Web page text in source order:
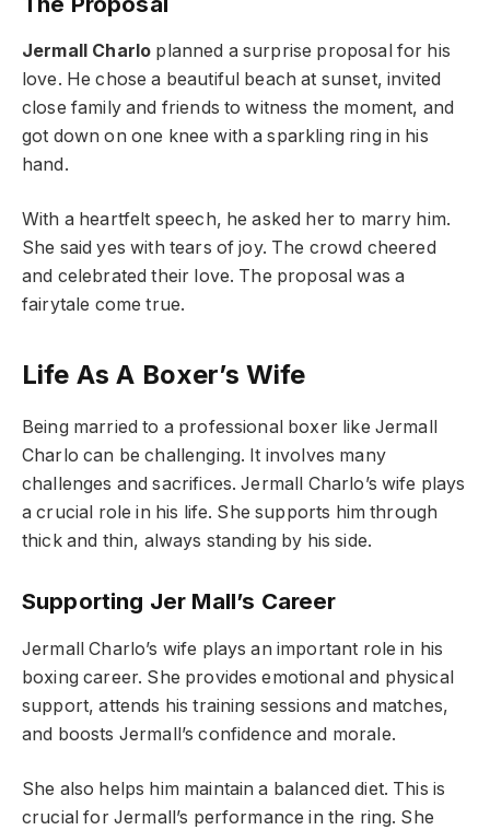
Jermall Charlo planned a surprise proposal for his
love. He chose a beautiful beach at sunset, invited
close family and friends to witness the moment, and
got down on one knee with a sparkling ring in his
hand.
With a heartfelt speech, he asked her to marry him.
She said yes with tears of joy. The crowd cheered
and celebrated their love. The proposal was a
fairytale come true.
Life As A Boxer’s Wife
Being married to a professional boxer like Jermall
Charlo can be challenging. It involves many
challenges and sacrifices. Jermall Charlo’s wife plays
a crucial role in his life. She supports him through
thick and thin, always standing by his side.
Supporting Jer Mall’s Career
Jermall Charlo’s wife plays an important role in his
boxing career. She provides emotional and physical
support, attends his training sessions and matches,
and boosts Jermall’s confidence and morale.
She also helps him maintain a balanced diet. This is
crucial for Jermall’s performance in the ring. She